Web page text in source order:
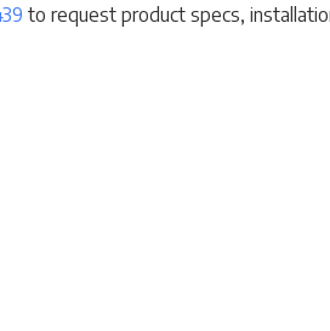
to request product specs,